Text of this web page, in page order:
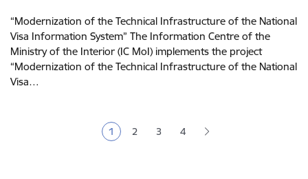
“Modernization of the Technical Infrastructure of the National
Visa Information System” The Information Centre of the
Ministry of the Interior (IC MoI) implements the project
“Modernization of the Technical Infrastructure of the National
Visa…
Current page
1 Page
2 Page
3 Page
4